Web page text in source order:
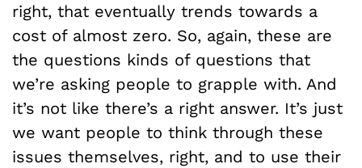
right, that eventually trends towards a
cost of almost zero. So, again, these are
the questions kinds of questions that
we’re asking people to grapple with. And
it’s not like there’s a right answer. It’s just
we want people to think through these
issues themselves, right, and to use their